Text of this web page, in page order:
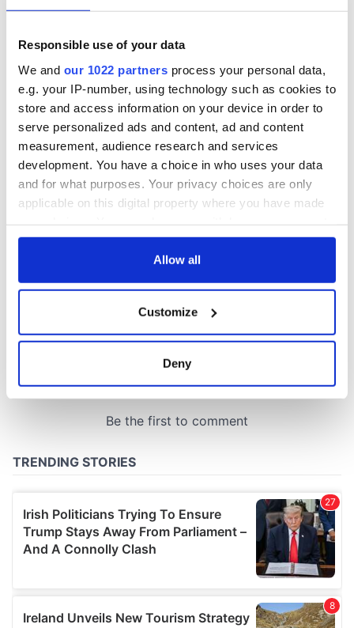
Responsible use of your data
We and our 1022 partners process your personal data,
e.g. your IP-number, using technology such as cookies to
store and access information on your device in order to
serve personalized ads and content, ad and content
measurement, audience research and services
development. You have a choice in who uses your data
and for what purposes. Your privacy choices are only
applicable on this digital property where you have made
any time from the Cookie Declaration or by clicking on
Collect information about your geographical
location which can be accurate to within several
Find out more about how your personal data is processed
provide social media features and to analyse our traffic.
We also share information about your use of our site with
our social media, advertising and analytics partners who
may combine it with other information that you’ve
provided to them or that they’ve collected from your use
Allow all
Customize
Deny
for Tales of Two
Cities theater
exchange linking
Cork and
Washington, DC
Irish Fest unveils starring Eve
COMMENTS